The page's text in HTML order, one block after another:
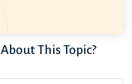
This Topic?